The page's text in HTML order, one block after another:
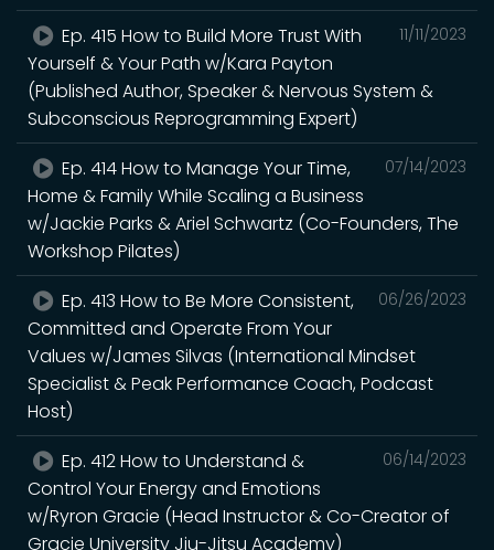
11/11/2023
Ep. 415 How to Build More Trust With
Yourself & Your Path w/Kara Payton
(Published Author, Speaker & Nervous System &
Subconscious Reprogramming Expert)
07/14/2023
Ep. 414 How to Manage Your Time,
Home & Family While Scaling a Business
w/Jackie Parks & Ariel Schwartz (Co-Founders, The
Workshop Pilates)
06/26/2023
Ep. 413 How to Be More Consistent,
Committed and Operate From Your
Values w/James Silvas (International Mindset
Specialist & Peak Performance Coach, Podcast
Host)
06/14/2023
Ep. 412 How to Understand &
Control Your Energy and Emotions
w/Ryron Gracie (Head Instructor & Co-Creator of
Gracie University Jiu-Jitsu Academy)